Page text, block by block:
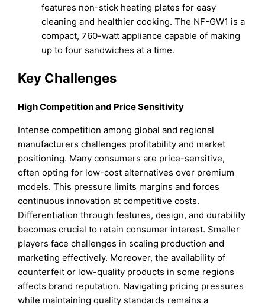
features non-stick heating plates for easy
cleaning and healthier cooking. The NF-GW1 is a
compact, 760-watt appliance capable of making
up to four sandwiches at a time.
Key Challenges
High Competition and Price Sensitivity
Intense competition among global and regional
manufacturers challenges profitability and market
positioning. Many consumers are price-sensitive,
often opting for low-cost alternatives over premium
models. This pressure limits margins and forces
continuous innovation at competitive costs.
Differentiation through features, design, and durability
becomes crucial to retain consumer interest. Smaller
players face challenges in scaling production and
marketing effectively. Moreover, the availability of
counterfeit or low-quality products in some regions
affects brand reputation. Navigating pricing pressures
while maintaining quality standards remains a